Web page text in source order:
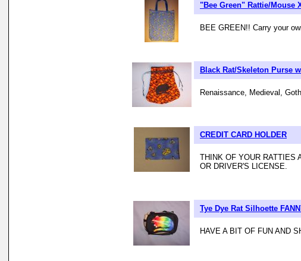
"Bee Green" Rattie/Mouse
BEE GREEN!! Carry your
Black Rat/Skeleton Purse
Renaissance, Medieval,
CREDIT CARD HOLDER
THINK OF YOUR RATTIES
OR DRIVER'S LICENSE.
Tye Dye Rat Silhoette
HAVE A BIT OF FUN AND